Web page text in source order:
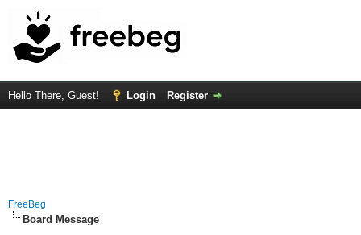
Hello There, Guest! Login Register
FreeBeg
Board Message